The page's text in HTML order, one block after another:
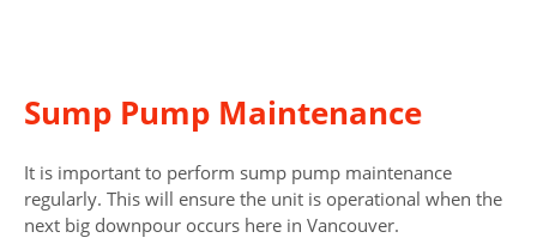
Sump Pump Maintenance
It is important to perform sump pump maintenance
regularly. This will ensure the unit is operational when the
next big downpour occurs here in Vancouver.